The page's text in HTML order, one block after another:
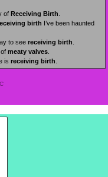
of Receiving Birth
birth I’ve been haunted
to see receiving birth
meaty valves
is receiving birth